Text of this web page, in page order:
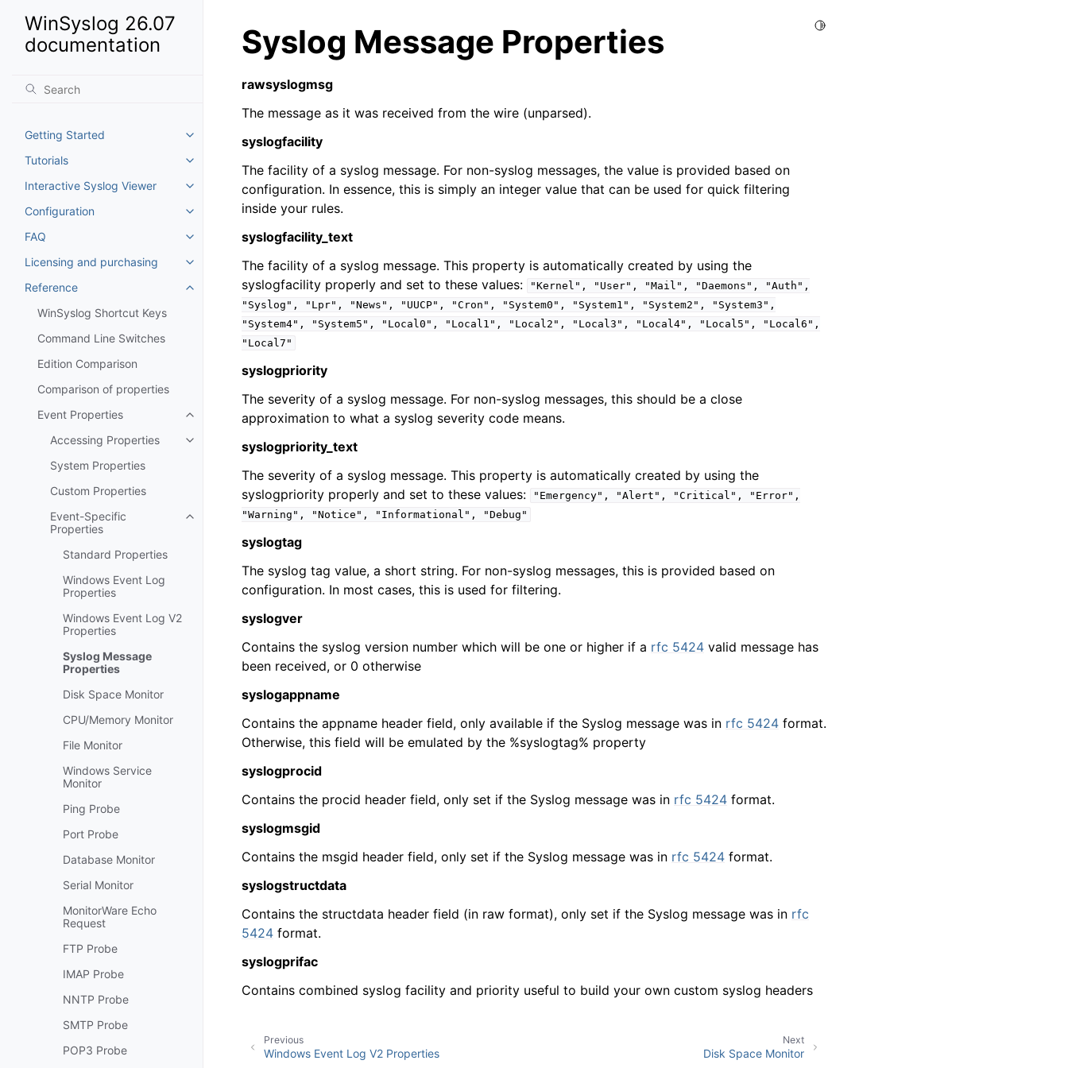
WinSyslog 26.07
documentation
Getting Started
Toggle navigation of Getting Started
Tutorials
Toggle navigation of Tutorials
Interactive Syslog Viewer
Toggle navigation of Interactive Syslog Viewer
Configuration
Toggle navigation of Configuration
FAQ
Toggle navigation of FAQ
Licensing and purchasing
Toggle navigation of Licensing and purchasing
Reference
Toggle navigation of Reference
WinSyslog Shortcut Keys
Command Line Switches
Edition Comparison
Comparison of properties
Event Properties
Toggle navigation of Event Properties
Accessing Properties
Toggle navigation of Accessing Properties
System Properties
Custom Properties
Event-Specific
Properties
Toggle navigation of Event-Specific Properties
Standard Properties
Windows Event Log
Properties
Windows Event Log V2
Properties
Syslog Message
Properties
Disk Space Monitor
CPU/Memory Monitor
File Monitor
Windows Service
Monitor
Ping Probe
Port Probe
Database Monitor
Serial Monitor
MonitorWare Echo
Request
FTP Probe
IMAP Probe
NNTP Probe
SMTP Probe
POP3 Probe
Toggle Light / Dark / Auto color theme
Syslog Message Properties
rawsyslogmsg
The message as it was received from the wire (unparsed).
syslogfacility
The facility of a syslog message. For non-syslog messages, the value is provided based on
configuration. In essence, this is simply an integer value that can be used for quick filtering
inside your rules.
syslogfacility_text
The facility of a syslog message. This property is automatically created by using the
syslogfacility properly and set to these values:
"Kernel", "User", "Mail", "Daemons",
"Auth",
"Syslog",
"Lpr", "News", "UUCP", "Cron", "System0", "System1", "System2",
"System3",
"System4",
"System5", "Local0", "Local1", "Local2", "Local3", "Local4", "Local5",
"Local6",
"Local7"
syslogpriority
The severity of a syslog message. For non-syslog messages, this should be a close
approximation to what a syslog severity code means.
syslogpriority_text
The severity of a syslog message. This property is automatically created by using the
syslogpriority properly and set to these values:
"Emergency", "Alert", "Critical",
"Error",
"Warning",
"Notice", "Informational", "Debug"
syslogtag
The syslog tag value, a short string. For non-syslog messages, this is provided based on
configuration. In most cases, this is used for filtering.
syslogver
Contains the syslog version number which will be one or higher if a rfc 5424 valid message has
been received, or 0 otherwise
syslogappname
Contains the appname header field, only available if the Syslog message was in rfc 5424 format.
Otherwise, this field will be emulated by the %syslogtag% property
syslogprocid
Contains the procid header field, only set if the Syslog message was in rfc 5424 format.
syslogmsgid
Contains the msgid header field, only set if the Syslog message was in rfc 5424 format.
syslogstructdata
Contains the structdata header field (in raw format), only set if the Syslog message was in rfc
5424 format.
syslogprifac
Contains combined syslog facility and priority useful to build your own custom syslog headers
Next
Disk Space Monitor
Previous
Windows Event Log V2 Properties